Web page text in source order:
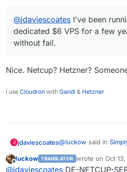
administration from normal
and a bit "fire & forget", like
https://www.freepbx.org/
invest lifetime in other
@jdaviescoates I've been
dedicated $6 VPS for a few
without fail.
Nice. Netcup? Hetzner?
I use Cloudron with Gandi & Hetzner
J jdaviescoates@luckow said in
@jdaviescoatesI've
Offline
luckow TRANSLATOR wrote on Oct
last edited by
@jdaviescoates DE-NETCUP-